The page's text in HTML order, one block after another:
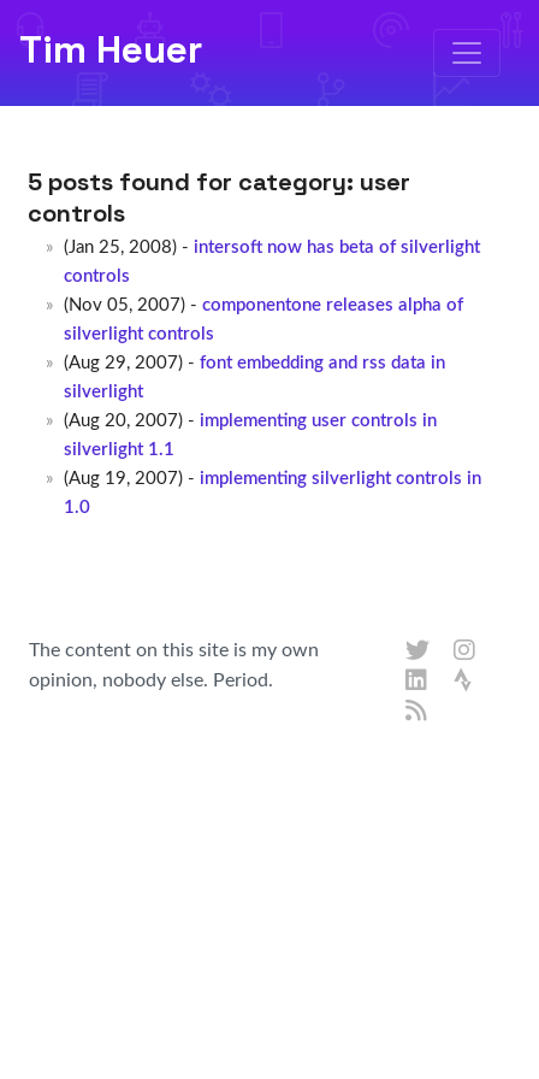
Tim Heuer
5 posts found for category: user
controls
(Jan 25, 2008) - intersoft now has beta of silverlight
controls
(Nov 05, 2007) - componentone releases alpha of
silverlight controls
(Aug 29, 2007) - font embedding and rss data in
silverlight
(Aug 20, 2007) - implementing user controls in
silverlight 1.1
(Aug 19, 2007) - implementing silverlight controls in
1.0
The content on this site is my own
opinion, nobody else. Period.